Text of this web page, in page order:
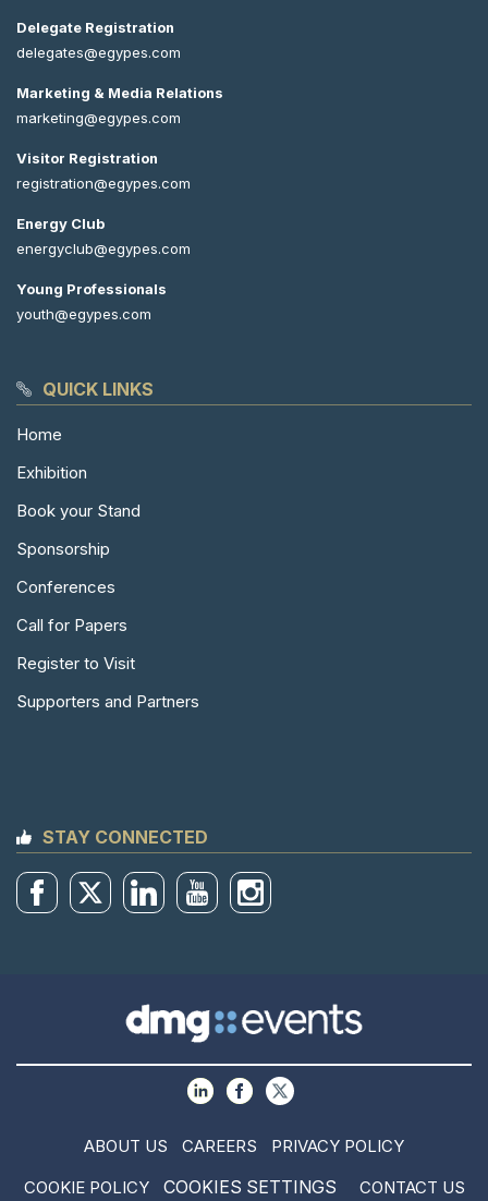
QUICK LINKS
Home
Exhibition
Book your Stand
Sponsorship
Conferences
Call for Papers
Register to Visit
Supporters and Partners
STAY CONNECTED
Delegate Registration
delegates@egypes.com
Marketing & Media Relations
marketing@egypes.com
Visitor Registration
registration@egypes.com
Energy Club
energyclub@egypes.com
Young Professionals
youth@egypes.com
ABOUT US CAREERS
PRIVACY POLICY
COOKIE POLICY
COOKIES SETTINGS CONTACT US